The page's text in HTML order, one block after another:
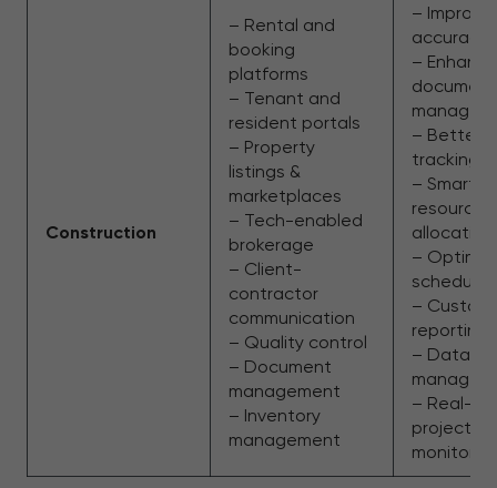
Construction
– Rental and
booking
platforms
– Tenant and
resident portals
– Property
listings &
marketplaces
– Tech-enabled
brokerage
– Client-
contractor
communication
– Quality control
– Document
management
– Inventory
management
–
accuracy
–
document
– Better
tracking
– Smarter
resource
allocation
–
–
reporting
– Data-
– Real-
project